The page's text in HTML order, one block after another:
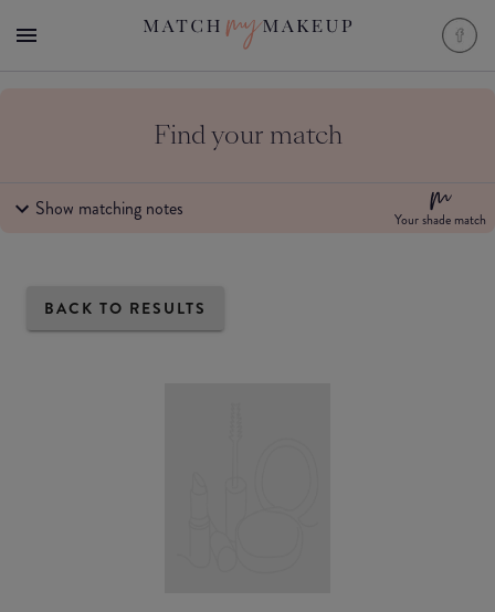
Find your match
Show matching notes Your shade match
BACK TO RESULTS